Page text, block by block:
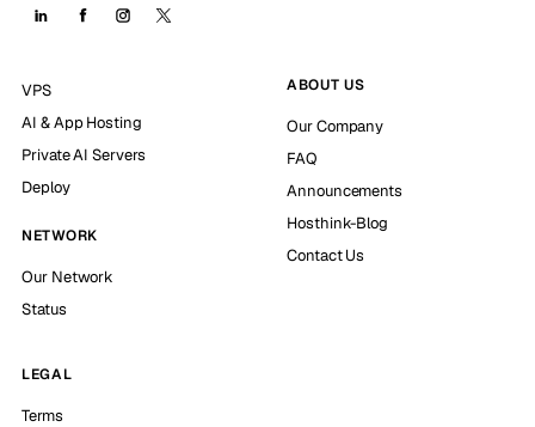
VPS
AI & App Hosting
Private AI Servers
Deploy
NETWORK
Our Network
Status
ABOUT US
Our Company
FAQ
Announcements
Hosthink-Blog
Contact Us
LEGAL
Terms